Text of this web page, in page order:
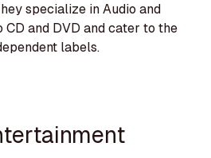
specialize in Audio and
CD and DVD and cater to the
labels.